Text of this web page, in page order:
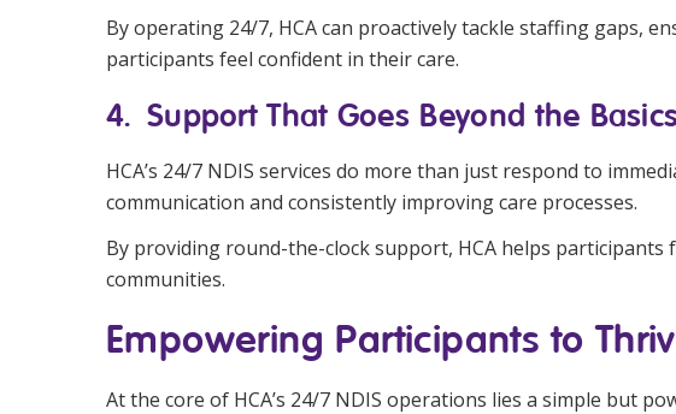
By operating 24/7, HCA can proactively tackle staffing gaps,
participants feel confident in their care.
4. Support That Goes Beyond the Basics
HCA’s 24/7 NDIS services do more than just respond to
communication and consistently improving care processes.
By providing round-the-clock support, HCA helps
communities.
Empowering Participants to
At the core of HCA’s 24/7 NDIS operations lies a simple but